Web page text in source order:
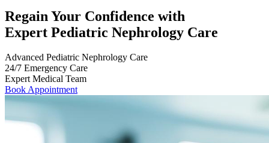
Regain Your Confidence with
Expert Pediatric Nephrology Care
Advanced Pediatric Nephrology Care
24/7 Emergency Care
Expert Medical Team
Book Appointment